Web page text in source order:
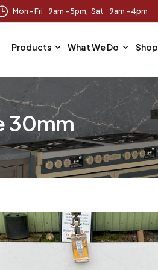
Mon – Fri 9am – 5pm, Sat 9am - 4pm
Products What We Do Shop
30mm